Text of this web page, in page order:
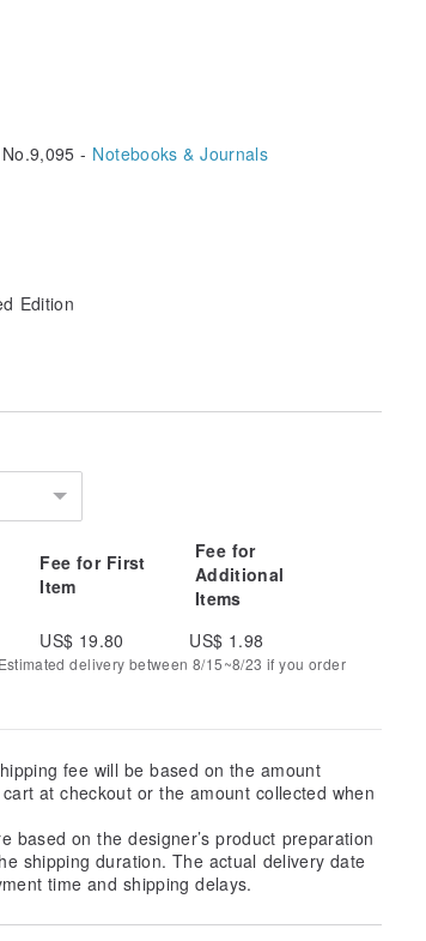
- Notebooks & Journals
Edition
Fee for First
Item
Fee for
Additional
Items
US$ 19.80 US$ 1.98
delivery between 8/15~8/23 if you order
fee will be based on the amount
at checkout or the amount collected when
based on the designer’s product preparation
shipping duration. The actual delivery date
time and shipping delays.